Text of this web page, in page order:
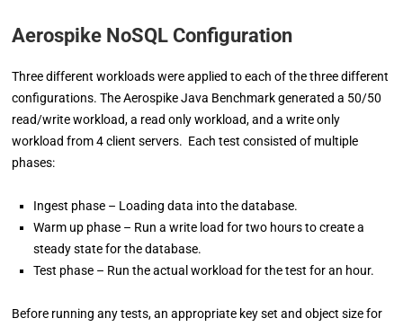
Aerospike NoSQL Configuration
Three different workloads were applied to each of the three different
configurations. The Aerospike Java Benchmark generated a 50/50
read/write workload, a read only workload, and a write only
workload from 4 client servers. Each test consisted of multiple
phases:
Ingest phase – Loading data into the database.
Warm up phase – Run a write load for two hours to create a
steady state for the database.
Test phase – Run the actual workload for the test for an hour.
Before running any tests, an appropriate key set and object size for